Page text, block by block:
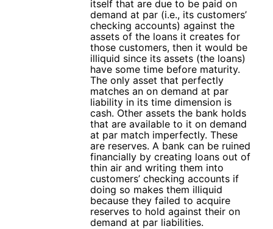
itself that are due to be paid on
demand at par (i.e., its customers’
checking accounts) against the
assets of the loans it creates for
those customers, then it would be
illiquid since its assets (the loans)
have some time before maturity.
The only asset that perfectly
matches an on demand at par
liability in its time dimension is
cash. Other assets the bank holds
that are available to it on demand
at par match imperfectly. These
are reserves. A bank can be ruined
financially by creating loans out of
thin air and writing them into
customers’ checking accounts if
doing so makes them illiquid
because they failed to acquire
reserves to hold against their on
demand at par liabilities.